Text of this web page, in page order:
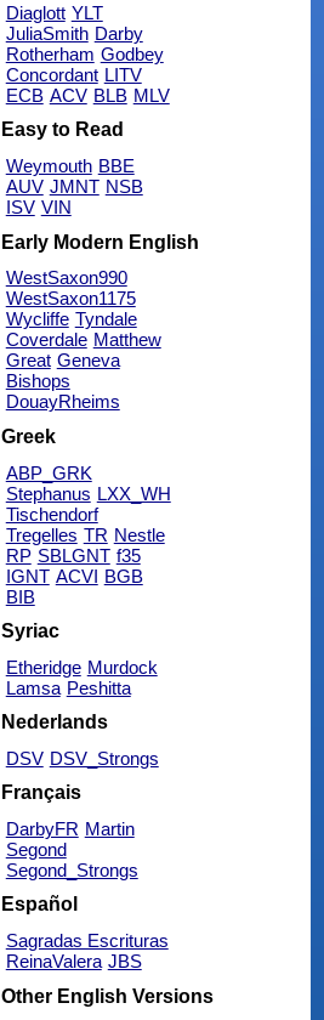
Diaglott YLT
JuliaSmith Darby
Rotherham Godbey
Concordant LITV
ECB ACV BLB MLV
Easy to Read
Weymouth BBE
AUV JMNT NSB
ISV VIN
Early Modern English
WestSaxon990
WestSaxon1175
Wycliffe Tyndale
Coverdale Matthew
Great Geneva
Bishops
DouayRheims
Greek
ABP_GRK
Stephanus LXX_WH
Tischendorf
Tregelles TR Nestle
RP SBLGNT f35
IGNT ACVI BGB
BIB
Syriac
Etheridge Murdock
Lamsa Peshitta
Nederlands
DSV DSV_Strongs
Français
DarbyFR Martin
Segond
Segond_Strongs
Español
Sagradas Escrituras
ReinaValera JBS
Other English Versions